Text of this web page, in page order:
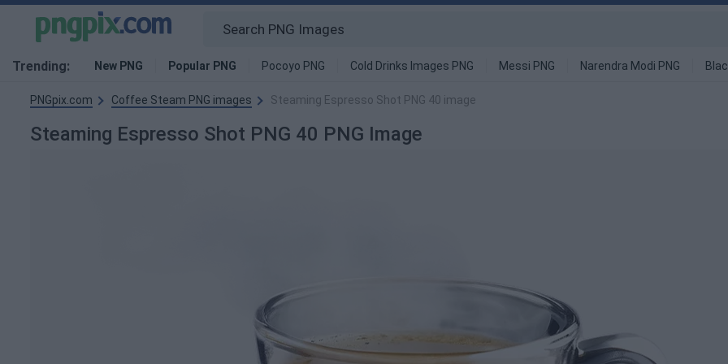
Trending: New PNG Popular PNG Pocoyo PNG Cold Drinks Images PNG Messi PNG Narendra Modi PNG
PNGpix.com Coffee Steam PNG images Steaming Espresso Shot PNG 40 image
Steaming Espresso Shot PNG 40 PNG Image